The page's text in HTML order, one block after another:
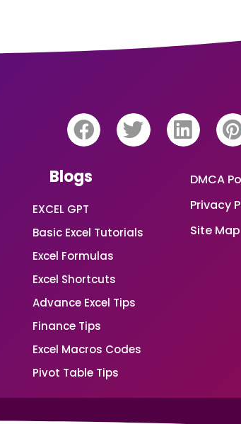
Blogs
EXCEL GPT
Basic Excel Tutorials
Excel Formulas
Excel Shortcuts
Advance Excel Tips
Finance Tips
Excel Macros Codes
Pivot Table Tips
DMCA
Privacy
Site Map